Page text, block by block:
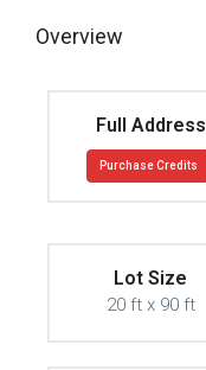
Overview
Full Address
Purchase Credits
Lot Size
20 ft x 90 ft